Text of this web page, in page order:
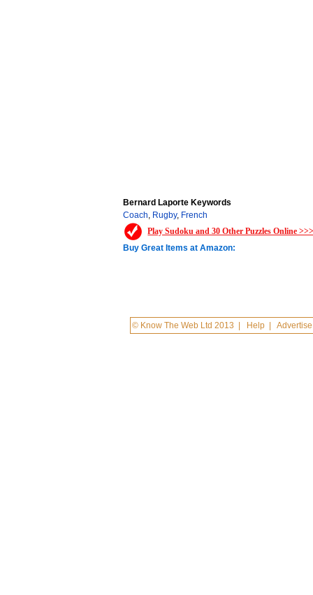
Bernard Laporte Keywords
Coach, Rugby, French
Play Sudoku and 30 Other Puzzles Online
Buy Great Items at Amazon:
© Know The Web Ltd 2013 Help |Advertise